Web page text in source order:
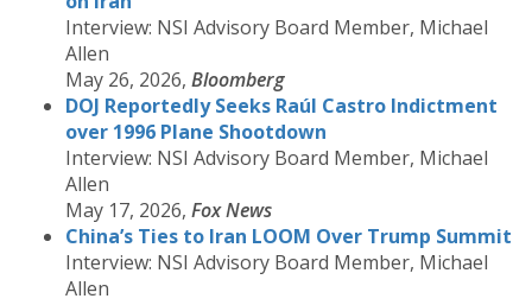
Interview: NSI Advisory Board Member, Michael
Allen
May 26, 2026, Bloomberg
DOJ Reportedly Seeks Raúl Castro Indictment
over 1996 Plane Shootdown
Interview: NSI Advisory Board Member, Michael
Allen
May 17, 2026, Fox News
China’s Ties to Iran LOOM Over Trump Summit
Interview: NSI Advisory Board Member, Michael
Allen